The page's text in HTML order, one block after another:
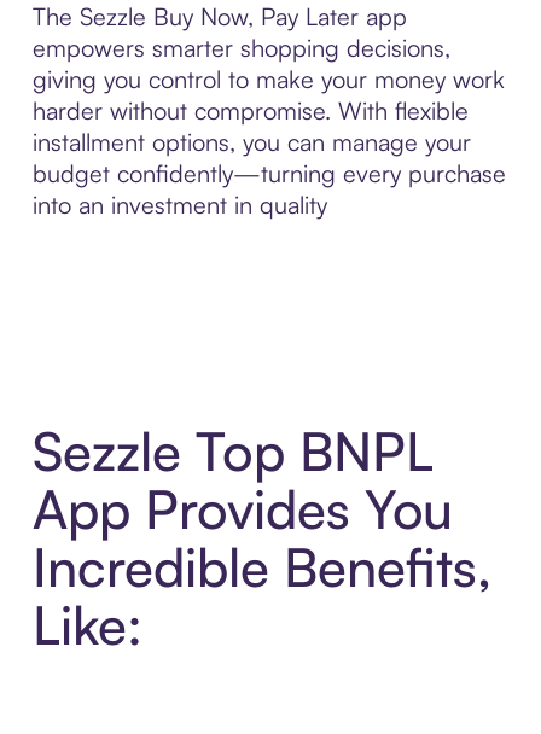
The Sezzle Buy Now, Pay Later app
empowers smarter shopping decisions,
giving you control to make your money work
harder without compromise. With flexible
installment options, you can manage your
budget confidently—turning every purchase
into an investment in quality
Sezzle Top BNPL
App Provides You
Incredible Benefits,
Like: